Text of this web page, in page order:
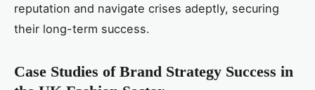
reputation and navigate crises adeptly, securing
their long-term success.
Case Studies of Brand Strategy Success in